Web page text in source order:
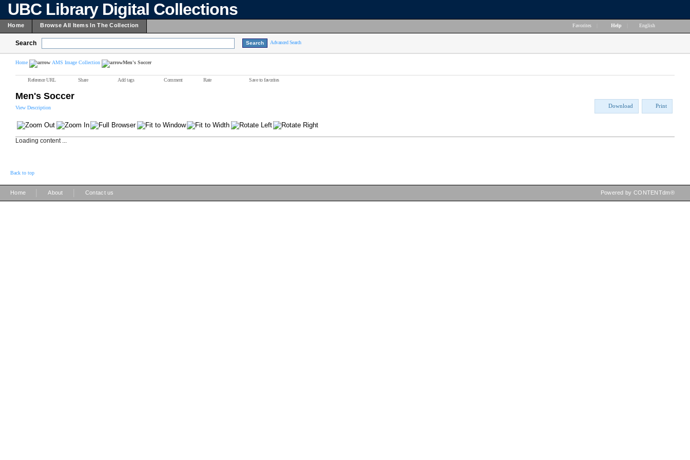
UBC Library Digital Collections
Home Browse All Items In The Collection Favorites Help English
Search Advanced Search
Home AMS Image Collection Men's Soccer
Reference URL Share Add tags Comment Rate Save to favorites
Men's Soccer
View Description Download Print
Loading content ...
Back to top
Home About Contact us Powered by CONTENTdm®